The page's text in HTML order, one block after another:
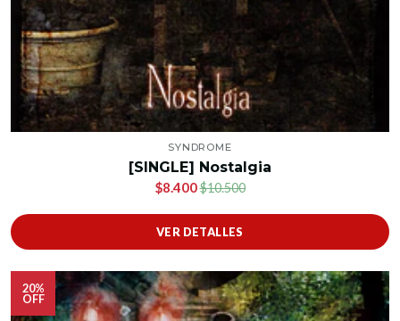
SYNDROME
[SINGLE] Nostalgia
$8.400$10.500
VER DETALLES
20%
OFF